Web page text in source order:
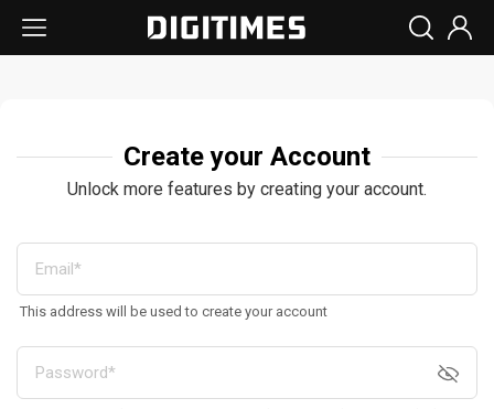
Create your Account
Unlock more features by creating your account.
This address will be used to create your account